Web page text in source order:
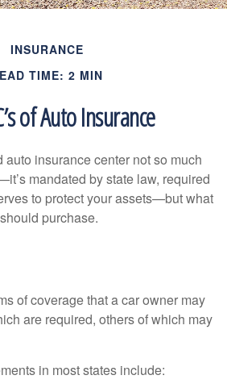
INSURANCE
TIME: 2 MIN
of Auto Insurance
insurance center not so much
mandated by state law, required
to protect your assets—but what
purchase.
of coverage that a car owner may
are required, others of which may
in most states include: